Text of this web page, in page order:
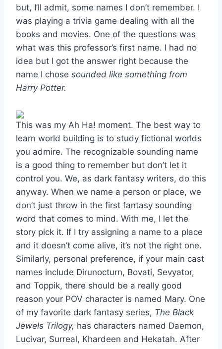
but, I’ll admit, some names I don’t remember. I
was playing a trivia game dealing with all the
books and movies. One of the questions was
what was this professor’s first name. I had no
idea but I got the answer right because the
name I chose sounded like something from
Harry Potter.
This was my Ah Ha! moment. The best way to
learn world building is to study fictional worlds
you admire. The recognizable sounding name
is a good thing to remember but don’t let it
control you. We, as dark fantasy writers, do this
anyway. When we name a person or place, we
don’t just throw in the first fantasy sounding
word that comes to mind. With me, I let the
story pick it. If I try assigning a name to a place
and it doesn’t come alive, it’s not the right one.
Similarly, personal preference, if your main cast
names include Dirunocturn, Bovati, Sevyator,
and Toppik, there should be a really good
reason your POV character is named Mary. One
of my favorite dark fantasy series, The Black
Jewels Trilogy, has characters named Daemon,
Lucivar, Surreal, Khardeen and Hekatah. After